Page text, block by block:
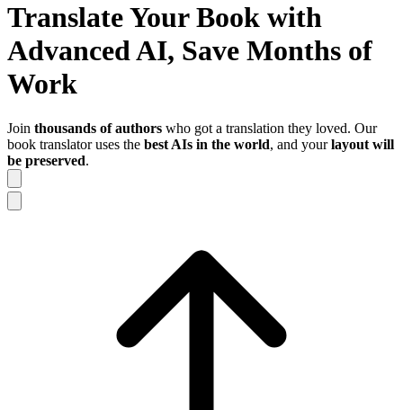
Translate Your Book with
Advanced AI, Save Months of
Work
Join thousands of authors who got a translation they loved. Our
book translator uses the best AIs in the world, and yourlayout will
be preserved.